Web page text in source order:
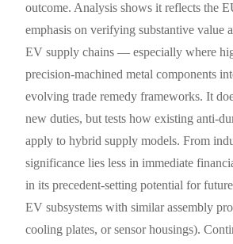
outcome. Analysis shows it reflects the
emphasis on verifying substantive value
EV supply chains — especially where
precision-machined metal components
evolving trade remedy frameworks. It
new duties, but tests how existing anti-
apply to hybrid supply models. From
significance lies less in immediate
in its precedent-setting potential for
EV subsystems with similar assembly
cooling plates, or sensor housings).